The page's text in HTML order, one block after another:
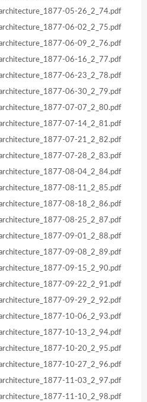
05-26_2_74.pdf
06-02_2_75.pdf
06-09_2_76.pdf
06-16_2_77.pdf
06-23_2_78.pdf
06-30_2_79.pdf
07-07_2_80.pdf
07-14_2_81.pdf
07-21_2_82.pdf
07-28_2_83.pdf
08-04_2_84.pdf
08-11_2_85.pdf
08-18_2_86.pdf
08-25_2_87.pdf
09-01_2_88.pdf
09-08_2_89.pdf
09-15_2_90.pdf
09-22_2_91.pdf
09-29_2_92.pdf
10-06_2_93.pdf
10-13_2_94.pdf
10-20_2_95.pdf
10-27_2_96.pdf
11-03_2_97.pdf
11-10_2_98.pdf